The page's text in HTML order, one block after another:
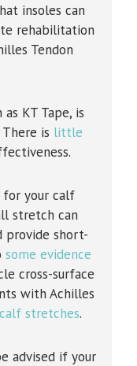
insoles can
rehabilitation
Tendon
as KT Tape, is
is little
for your calf
stretch can
provide short-
some evidence
cross-surface
with Achilles
calf stretches.
advised if your